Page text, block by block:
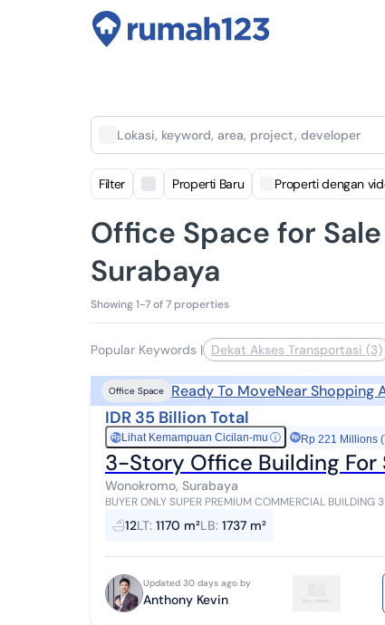
Lokasi, keyword, area, project, developer
Filter Properti Baru Properti dengan
Office Space for
Surabaya
Showing 1-7 of 7 properties
Popular Keywords | Dekat Akses Transportasi (3)
Office Space Ready To MoveNear Shopping
IDR 35 Billion Total
RpLihat Kemampuan Cicilan-mu ⓘ Rp 221 Millions
3-Story Office Building For
Wonokromo, Surabaya
BUYER ONLY SUPER PREMIUM COMMERCIAL BUILDING 3 FLOORS FOR SALE HIGH SPEC SUITABLE FOR OFFICE
12LT: 1170 m²LB: 1737 m²
Updated 30 days ago by
Anthony Kevin